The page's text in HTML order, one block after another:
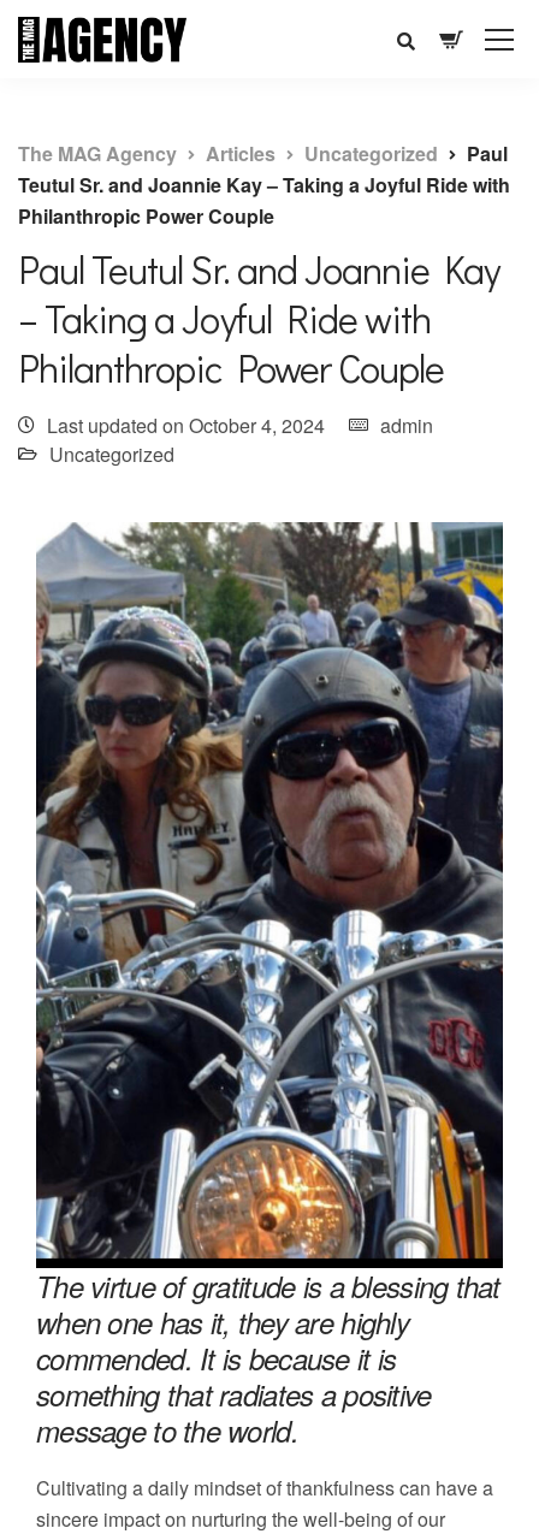
The MAG Agency Articles Uncategorized
Paul
Teutul Sr. and Joannie Kay – Taking a Joyful Ride with
Philanthropic Power Couple
Paul Teutul Sr. and Joannie Kay
– Taking a Joyful Ride with
Philanthropic Power Couple
Last updated on October 4, 2024
admin
Uncategorized
The virtue of gratitude is a blessing that
when one has it, they are highly
commended. It is because it is
something that radiates a positive
message to the world.
Cultivating a daily mindset of thankfulness can have a
sincere impact on nurturing the well-being of our